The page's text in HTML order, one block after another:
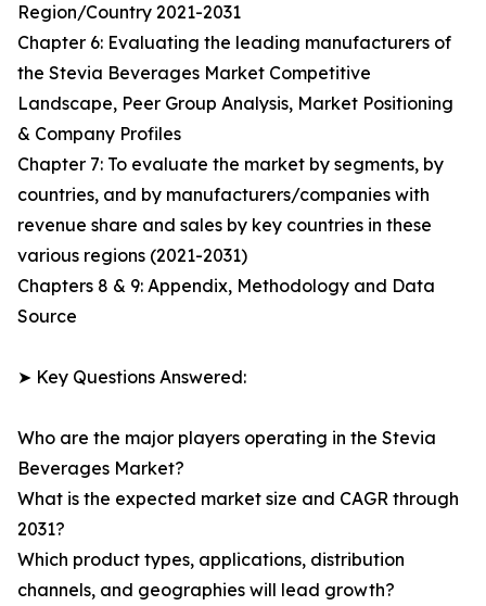
Region/Country 2021-2031
Chapter 6: Evaluating the leading manufacturers of
the Stevia Beverages Market Competitive
Landscape, Peer Group Analysis, Market Positioning
& Company Profiles
Chapter 7: To evaluate the market by segments, by
countries, and by manufacturers/companies with
revenue share and sales by key countries in these
various regions (2021-2031)
Chapters 8 & 9: Appendix, Methodology and Data
Source
➤ Key Questions Answered:
Who are the major players operating in the Stevia
Beverages Market?
What is the expected market size and CAGR through
2031?
Which product types, applications, distribution
channels, and geographies will lead growth?